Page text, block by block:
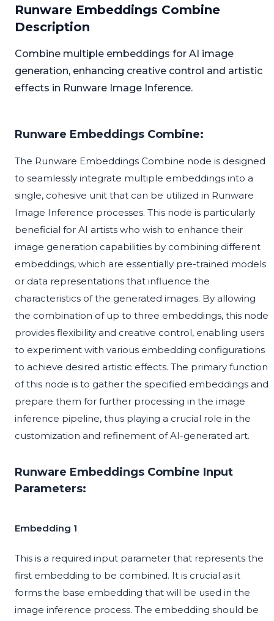
Runware Embeddings Combine
Description
Combine multiple embeddings for AI image
generation, enhancing creative control and artistic
effects in Runware Image Inference.
Runware Embeddings Combine:
The Runware Embeddings Combine node is designed
to seamlessly integrate multiple embeddings into a
single, cohesive unit that can be utilized in Runware
Image Inference processes. This node is particularly
beneficial for AI artists who wish to enhance their
image generation capabilities by combining different
embeddings, which are essentially pre-trained models
or data representations that influence the
characteristics of the generated images. By allowing
the combination of up to three embeddings, this node
provides flexibility and creative control, enabling users
to experiment with various embedding configurations
to achieve desired artistic effects. The primary function
of this node is to gather the specified embeddings and
prepare them for further processing in the image
inference pipeline, thus playing a crucial role in the
customization and refinement of AI-generated art.
Runware Embeddings Combine Input
Parameters:
Embedding 1
This is a required input parameter that represents the
first embedding to be combined. It is crucial as it
forms the base embedding that will be used in the
image inference process. The embedding should be